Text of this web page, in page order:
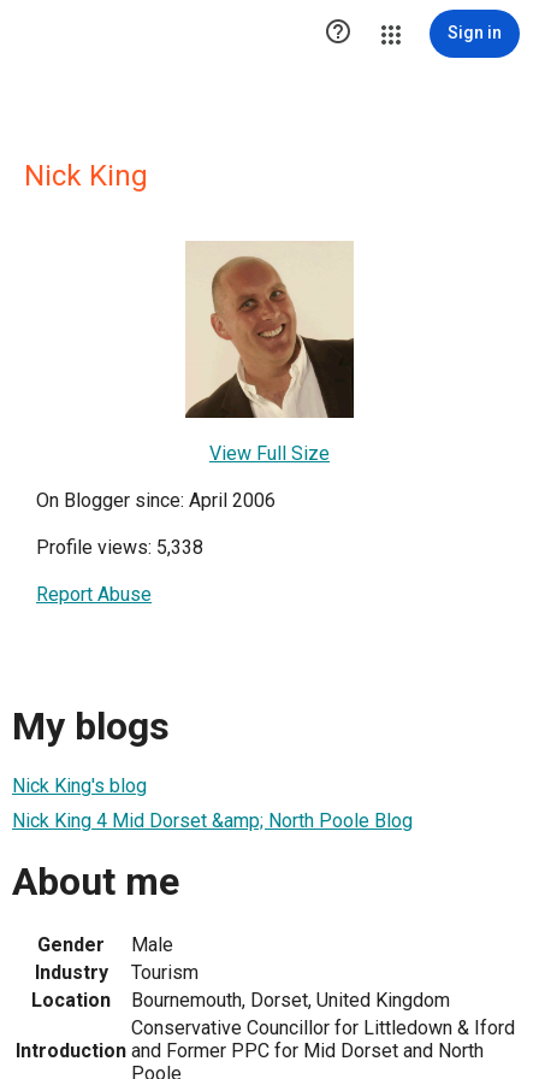
 Sign in
Nick King
View Full Size
On Blogger since: April 2006
Profile views: 5,338
Report Abuse
My blogs
Nick King's blog
Nick King 4 Mid Dorset &amp; North Poole Blog
About me
Gender
Male
Industry
Tourism
Location
Bournemouth, Dorset, United Kingdom
Introduction
Conservative Councillor for Littledown & Iford
and Former PPC for Mid Dorset and North
Poole